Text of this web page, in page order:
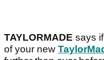
TAYLORMADE says
of your new